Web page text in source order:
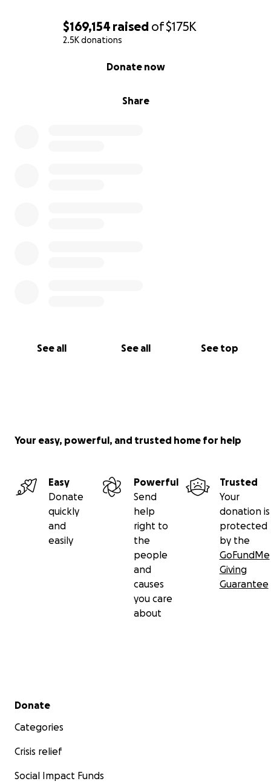
$169,154 raised of$175K
2.5K donations
Share
Donate now
See all See all See top
Your easy, powerful, and trusted home for help
Easy
Donate
quickly
and
easily
Powerful
Send
help
right to
the
people
and
causes
you care
about
Trusted
Your
donation is
protected
by the
GoFundMe
Giving
Guarantee
Secondary menu
Donate
Categories
Crisis relief
Social Impact Funds